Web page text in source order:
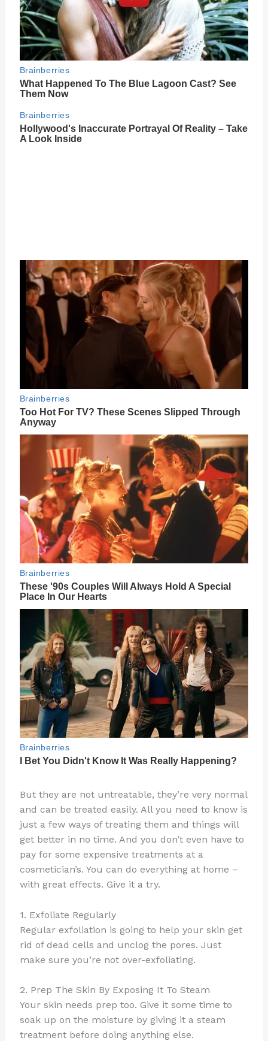
But they are not untreatable, they’re very normal
and can be treated easily. All you need to know is
just a few ways of treating them and things will
get better in no time. And you don’t even have to
pay for some expensive treatments at a
cosmetician’s. You can do everything at home –
with great effects. Give it a try.
1. Exfoliate Regularly
Regular exfoliation is going to help your skin get
rid of dead cells and unclog the pores. Just
make sure you’re not over-exfoliating.
2. Prep The Skin By Exposing It To Steam
Your skin needs prep too. Give it some time to
soak up on the moisture by giving it a steam
treatment before doing anything else.